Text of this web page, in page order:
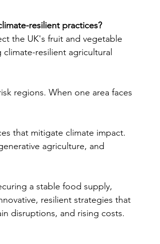
resilient practices?
the UK's fruit and vegetable
resilient agricultural
regions. When one area faces
that mitigate climate impact.
agriculture, and
a stable food supply,
resilient strategies that
disruptions, and rising costs.